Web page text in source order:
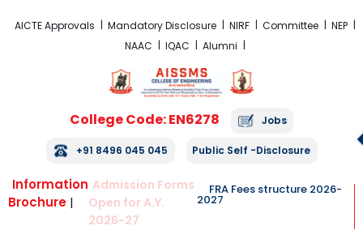
AICTE Approvals Mandatory Disclosure NIRF Committee
NEP
NAAC
IQAC Alumni
College Code: EN6278 Jobs
+91 8496 045 045 Public Self -Disclosure
Information
Brochure |
Admission Forms
Open for A.Y.
2026-27
FRA Fees structure 2026-
2027